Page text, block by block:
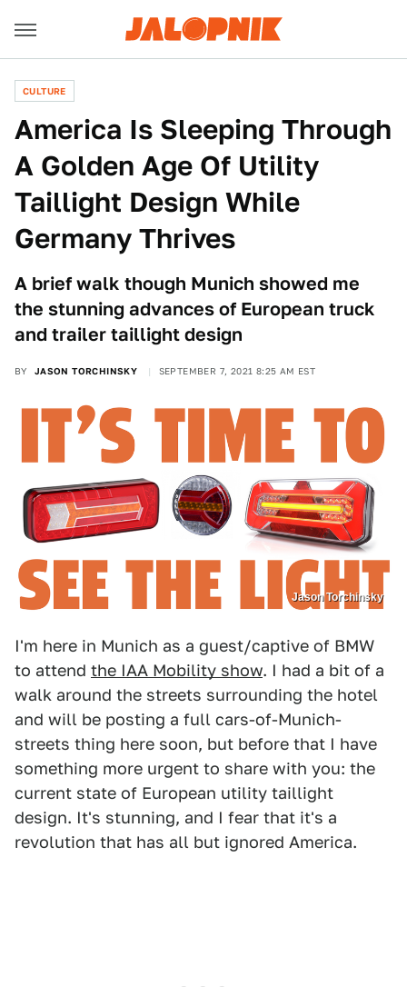
CULTURE
America Is Sleeping Through
A Golden Age Of Utility
Taillight Design While
Germany Thrives
A brief walk though Munich showed me
the stunning advances of European truck
and trailer taillight design
BY JASON TORCHINSKY SEPTEMBER 7, 2021 8:25 AM EST
Jason Torchinsky
I'm here in Munich as a guest/captive of BMW
to attend the IAA Mobility show. I had a bit of a
walk around the streets surrounding the hotel
and will be posting a full cars-of-Munich-
streets thing here soon, but before that I have
something more urgent to share with you: the
current state of European utility taillight
design. It's stunning, and I fear that it's a
revolution that has all but ignored America.